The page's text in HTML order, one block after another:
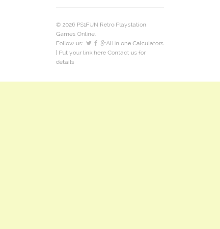
© 2026 PS1FUN Retro Playstation
Games Online.
Follow us:
All in one Calculators
| Put your link here Contact us for
details